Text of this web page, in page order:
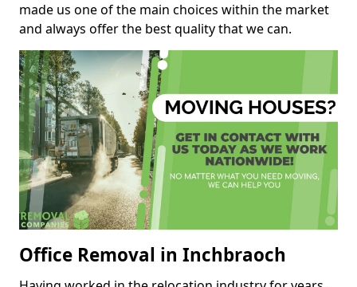
made us one of the main choices within the market
and always offer the best quality that we can.
Office Removal in Inchbraoch